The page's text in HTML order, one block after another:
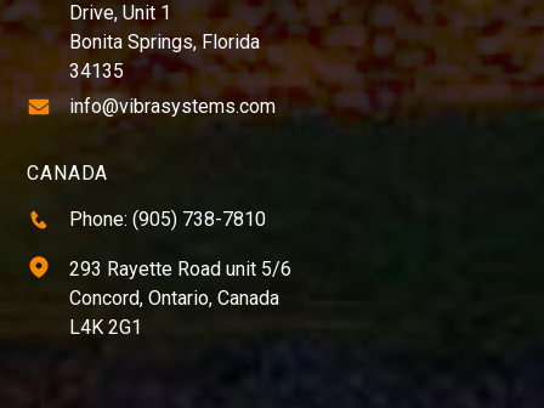
Drive, Unit 1
Bonita Springs, Florida
34135
info@vibrasystems.com
CANADA
Phone: (905) 738-7810
293 Rayette Road unit 5/6
Concord, Ontario, Canada
L4K 2G1